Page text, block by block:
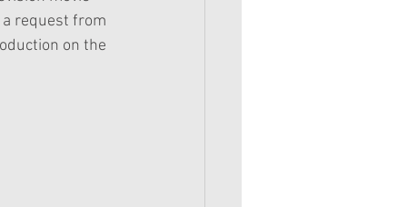
a request from
on the